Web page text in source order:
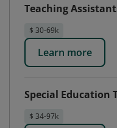
Teaching
$ 30-69k
Learn more
Special Education
$ 34-97k